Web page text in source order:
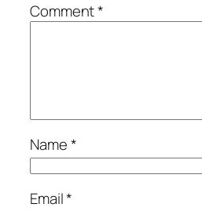
Comment*
Name*
Email*